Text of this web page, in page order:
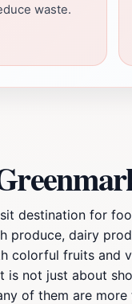
waste.
destination for
dairy
fruits and
not just about
of them are